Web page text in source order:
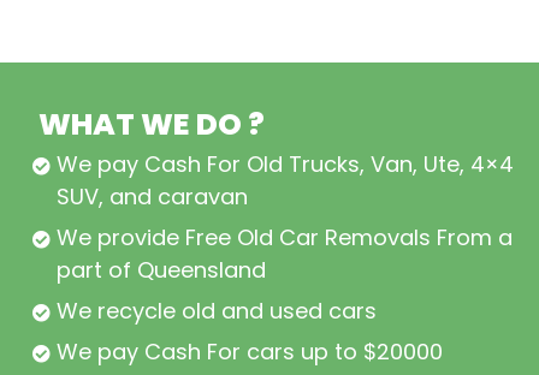
WHAT WE DO ?
We pay Cash For Old Trucks, Van, Ute, 4×4,
SUV, and caravan
We provide Free Old Car Removals From all
part of Queensland
We recycle old and used cars
We pay Cash For cars up to $20000